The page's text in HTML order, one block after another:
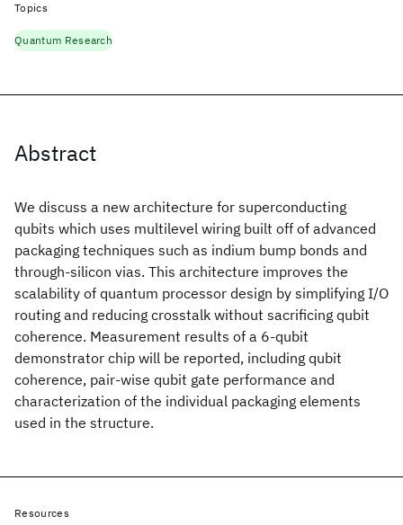
Abstract
We discuss a new architecture for superconducting
qubits which uses multilevel wiring built off of advanced
packaging techniques such as indium bump bonds and
through-silicon vias. This architecture improves the
scalability of quantum processor design by simplifying I/O
routing and reducing crosstalk without sacrificing qubit
coherence. Measurement results of a 6-qubit
demonstrator chip will be reported, including qubit
coherence, pair-wise qubit gate performance and
characterization of the individual packaging elements
used in the structure.
Topics
Quantum Research
Resources